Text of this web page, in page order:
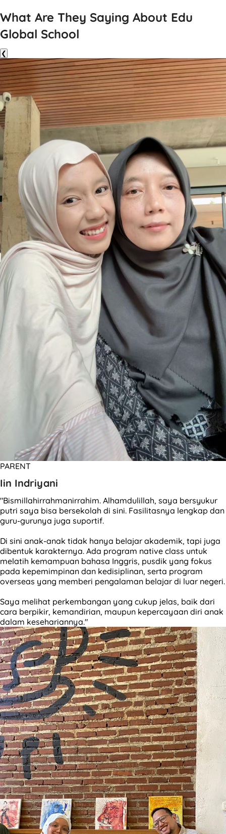
What Are They Saying About Edu
Global School
❮
PARENT
Iin Indriyani
"Bismillahirrahmanirrahim. Alhamdulillah, saya bersyukur
putri saya bisa bersekolah di sini. Fasilitasnya lengkap dan
guru-gurunya juga suportif.
Di sini anak-anak tidak hanya belajar akademik, tapi juga
dibentuk karakternya. Ada program native class untuk
melatih kemampuan bahasa Inggris, pusdik yang fokus
pada kepemimpinan dan kedisiplinan, serta program
overseas yang memberi pengalaman belajar di luar negeri.
Saya melihat perkembangan yang cukup jelas, baik dari
cara berpikir, kemandirian, maupun kepercayaan diri anak
dalam kesehariannya."